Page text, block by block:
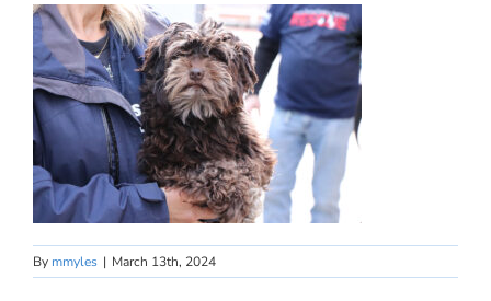
By mmyles | March 13th, 2024